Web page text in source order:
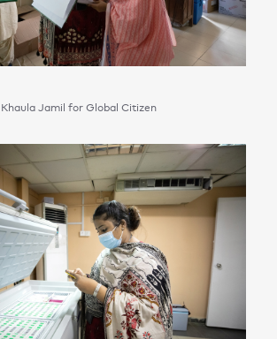
Khaula Jamil for Global Citizen